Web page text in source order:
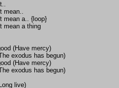
mean..
mean a.. {loop}
mean a thing
(Have mercy)
exodus has begun)
(Have mercy)
exodus has begun)
live)